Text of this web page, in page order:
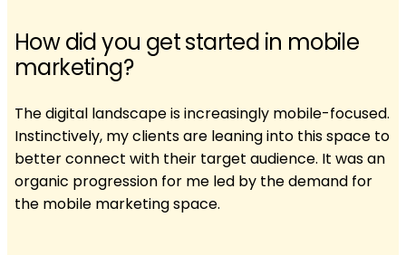
How did you get started in mobile
marketing?
The digital landscape is increasingly mobile-focused.
Instinctively, my clients are leaning into this space to
better connect with their target audience. It was an
organic progression for me led by the demand for
the mobile marketing space.